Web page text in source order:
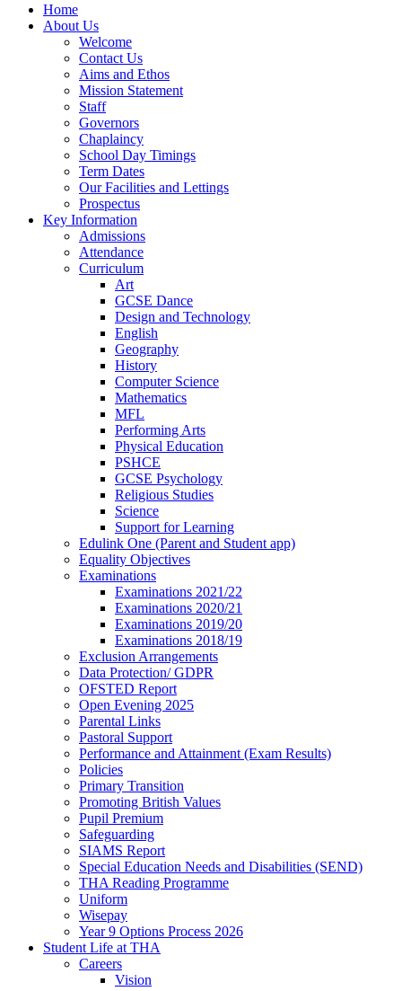
Home
About Us
Welcome
Contact Us
Aims and Ethos
Mission Statement
Staff
Governors
Chaplaincy
School Day Timings
Term Dates
Our Facilities and Lettings
Prospectus
Key Information
Admissions
Attendance
Curriculum
Art
GCSE Dance
Design and Technology
English
Geography
History
Computer Science
Mathematics
MFL
Performing Arts
Physical Education
PSHCE
GCSE Psychology
Religious Studies
Science
Support for Learning
Edulink One (Parent and Student app)
Equality Objectives
Examinations
Examinations 2021/22
Examinations 2020/21
Examinations 2019/20
Examinations 2018/19
Exclusion Arrangements
Data Protection/ GDPR
OFSTED Report
Open Evening 2025
Parental Links
Pastoral Support
Performance and Attainment (Exam Results)
Policies
Primary Transition
Promoting British Values
Pupil Premium
Safeguarding
SIAMS Report
Special Education Needs and Disabilities (SEND)
THA Reading Programme
Uniform
Wisepay
Year 9 Options Process 2026
Student Life at THA
Careers
Vision